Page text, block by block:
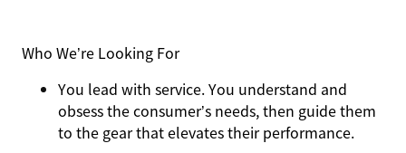
Who We’re Looking For
You lead with service.You understand and
obsess the consumer’s needs, then guide them
to the gear that elevates their performance.